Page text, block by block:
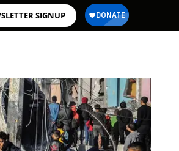
SIGNUP